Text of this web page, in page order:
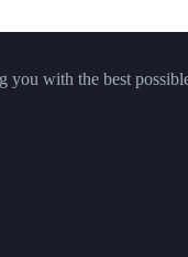
with the best